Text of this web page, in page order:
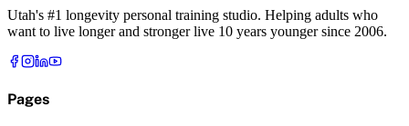
Utah's #1 longevity personal training studio. Helping adults who
want to live longer and stronger live 10 years younger since 2006.
Pages